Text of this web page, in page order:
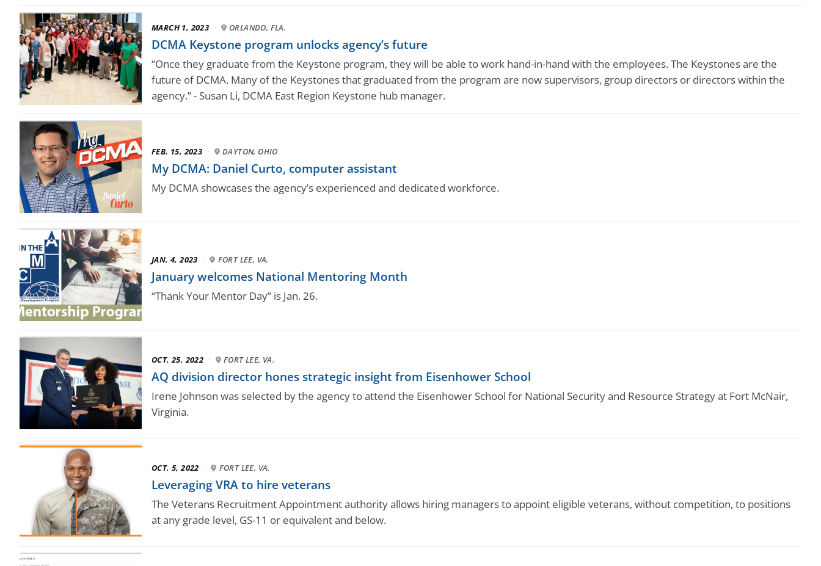
MARCH 1, 2023 · ORLANDO, FLA.
DCMA Keystone program unlocks agency’s future
“Once they graduate from the Keystone program, they will be able to work hand-in-hand with the employees. The Keystones are the
future of DCMA. Many of the Keystones that graduated from the program are now supervisors, group directors or directors within the
agency.” - Susan Li, DCMA East Region Keystone hub manager.
FEB. 15, 2023 · DAYTON, OHIO
My DCMA: Daniel Curto, computer assistant
My DCMA showcases the agency’s experienced and dedicated workforce.
JAN. 4, 2023 · FORT LEE, VA.
January welcomes National Mentoring Month
“Thank Your Mentor Day” is Jan. 26.
OCT. 25, 2022 · FORT LEE, VA.
AQ division director hones strategic insight from Eisenhower School
Irene Johnson was selected by the agency to attend the Eisenhower School for National Security and Resource Strategy at Fort McNair,
Virginia.
OCT. 5, 2022 · FORT LEE, VA.
Leveraging VRA to hire veterans
The Veterans Recruitment Appointment authority allows hiring managers to appoint eligible veterans, without competition, to positions
at any grade level, GS-11 or equivalent and below.